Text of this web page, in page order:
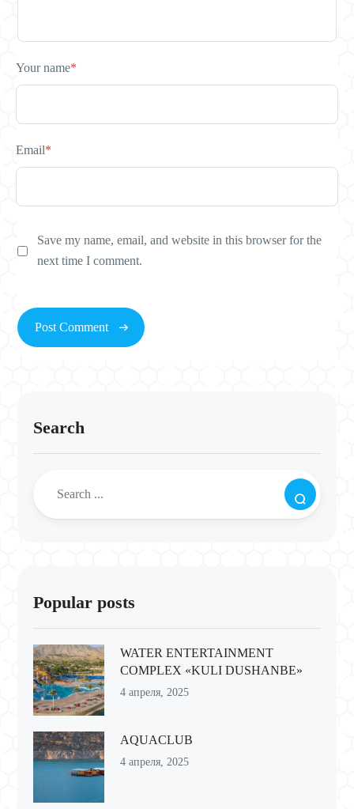
Your name*
Email*
Save my name, email, and website in this browser for the
next time I comment.
Search
Popular posts
WATER ENTERTAINMENT
COMPLEX «KULI DUSHANBE»
4 апреля, 2025
AQUACLUB
4 апреля, 2025